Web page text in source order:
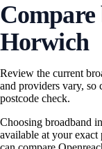
Compare
Horwich
Review the current
and providers vary, so
postcode check.
Choosing broadband
available at your exact